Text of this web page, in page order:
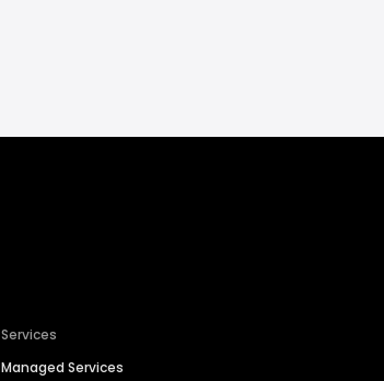
Services
Managed Services